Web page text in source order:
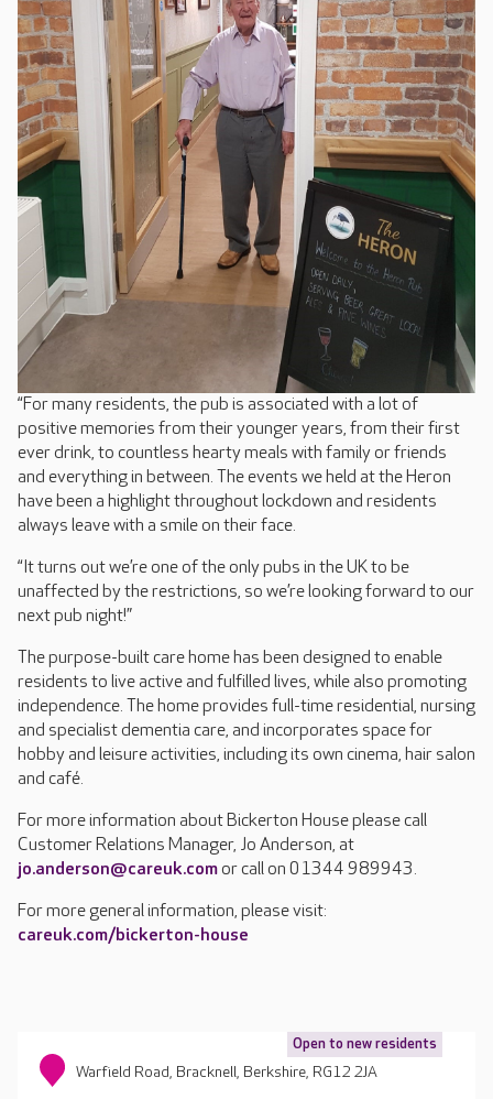
“For many residents, the pub is associated with a lot of
positive memories from their younger years, from their first
ever drink, to countless hearty meals with family or friends
and everything in between. The events we held at the Heron
have been a highlight throughout lockdown and residents
always leave with a smile on their face.
“It turns out we’re one of the only pubs in the UK to be
unaffected by the restrictions, so we’re looking forward to our
next pub night!”
The purpose-built care home has been designed to enable
residents to live active and fulfilled lives, while also promoting
independence. The home provides full-time residential, nursing
and specialist dementia care, and incorporates space for
hobby and leisure activities, including its own cinema, hair salon
and café.
For more information about Bickerton House please call
Customer Relations Manager, Jo Anderson, at
jo.anderson@careuk.com or call on 01344 989943.
For more general information, please visit:
careuk.com/bickerton-house
Open to new residents
Warfield Road, Bracknell, Berkshire, RG12 2JA